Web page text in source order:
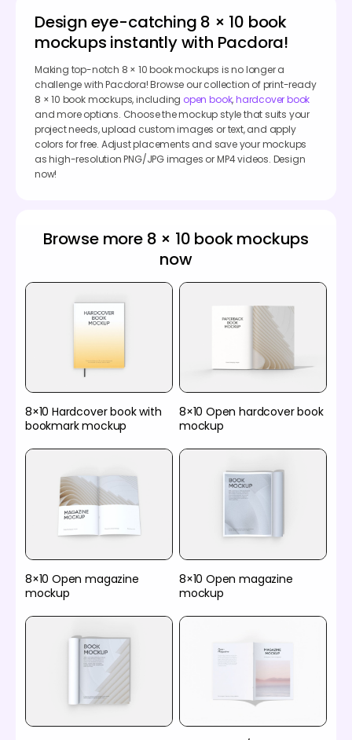
Design eye-catching 8 × 10 book
mockups instantly with Pacdora!
Making top-notch 8 × 10 book mockups is no longer a
challenge with Pacdora! Browse our collection of print-ready
8 × 10 book mockups, including open book,hardcover book
and more options. Choose the mockup style that suits your
project needs, upload custom images or text, and apply
colors for free. Adjust placements and save your mockups
as high-resolution PNG/JPG images or MP4 videos. Design
now!
Browse more 8 × 10 book mockups
now
8×10 Hardcover book with
bookmark mockup
8×10 Open hardcover book
mockup
8×10 Open magazine
mockup
8×10 Open magazine
mockup